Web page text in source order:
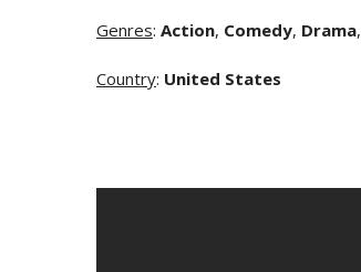
Genres: Action, Comedy, Drama,
Country: United States